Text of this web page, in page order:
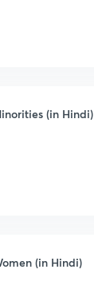
(in Hindi)
(in Hindi)